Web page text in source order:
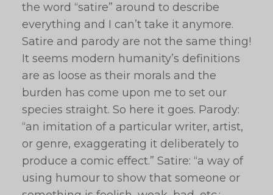
the word “satire” around to describe
everything and I can’t take it anymore.
Satire and parody are not the same thing!
It seems modern humanity’s definitions
are as loose as their morals and the
burden has come upon me to set our
species straight. So here it goes. Parody:
“an imitation of a particular writer, artist,
or genre, exaggerating it deliberately to
produce a comic effect.” Satire: “a way of
using humour to show that someone or